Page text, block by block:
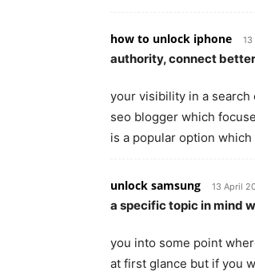
how to unlock iphone
authority, connect
your visibility in a search
seo blogger which
is a popular option
unlock samsung 13 April
a specific topic in mind
you into some point
at first glance but if you